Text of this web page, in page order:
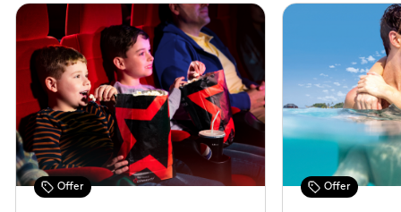
Offer Offer